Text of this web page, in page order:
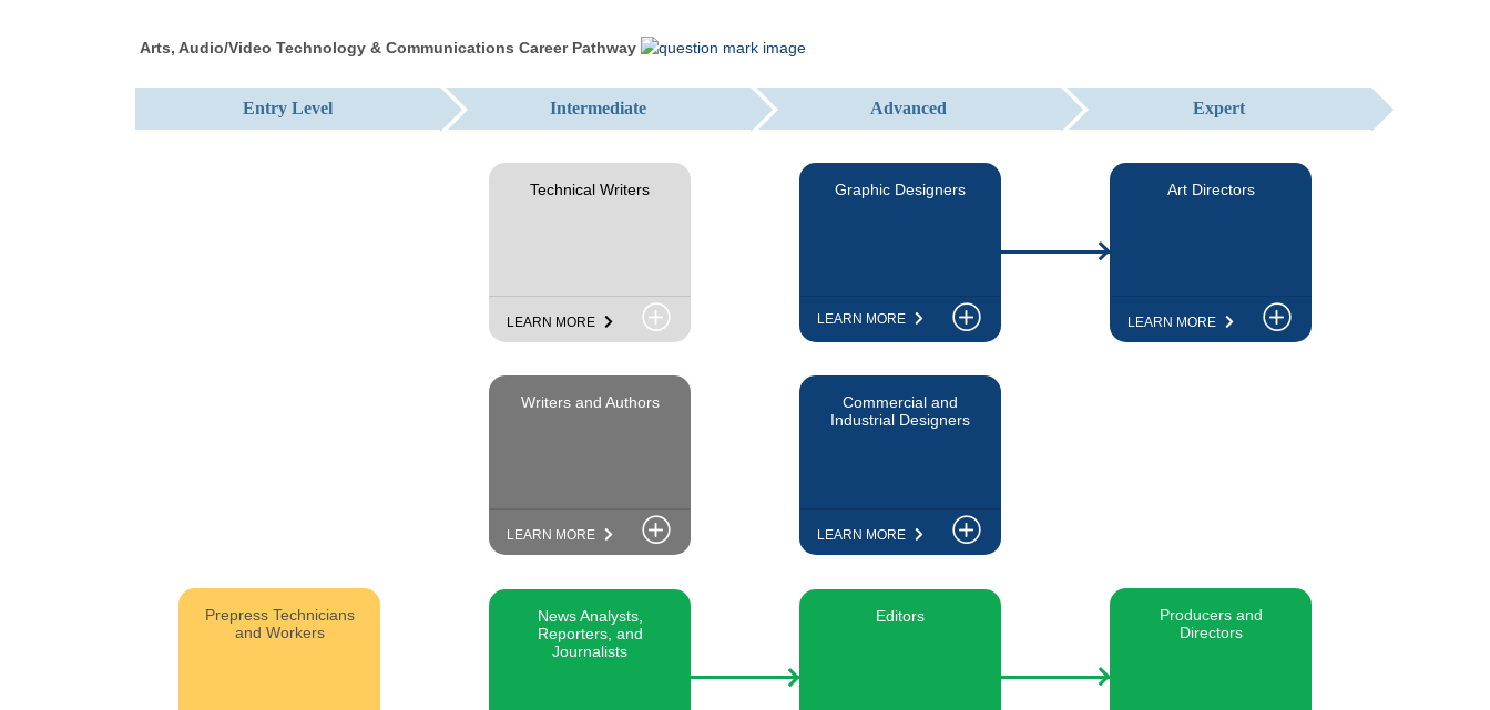
Arts, Audio/Video Technology & Communications Career Pathway
Entry Level
Prepress Technicians
and Workers
Intermediate
Technical Writers
LEARN MORE
Writers and Authors
LEARN MORE
News Analysts,
Reporters, and
Journalists
Advanced
Graphic Designers
LEARN MORE
Commercial and
Industrial Designers
LEARN MORE
Editors
Expert
Art Directors
LEARN MORE
Producers and
Directors